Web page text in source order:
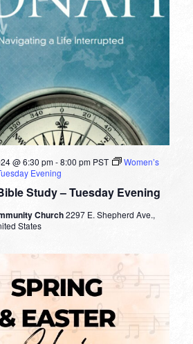
Study – Tuesday Evening
@ 6:30 pm-8:00 pm PST
Women’s
Evening
Church2297 E. Shepherd Ave.,
States